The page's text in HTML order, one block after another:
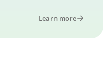
Learn more